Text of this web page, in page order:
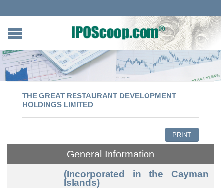
THE GREAT RESTAURANT DEVELOPMENT
HOLDINGS LIMITED
PRINT
General Information
(Incorporated in the Cayman
Islands)